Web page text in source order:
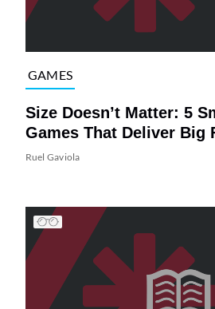
GAMES
Size Doesn’t Matter: 5
Games That Deliver Big
Ruel Gaviola